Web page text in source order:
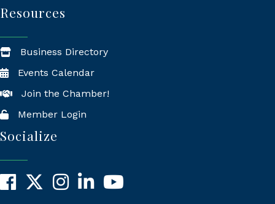
Resources
Business Directory
Events Calendar
Join the Chamber!
Member Login
Socialize
Facebook
X InstagramLinkedInYouTube